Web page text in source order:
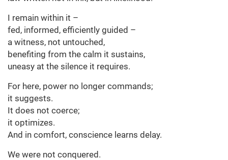
I remain within it –
fed, informed, efficiently guided –
a witness, not untouched,
benefiting from the calm it sustains,
uneasy at the silence it requires.
For here, power no longer commands;
it suggests.
It does not coerce;
it optimizes.
And in comfort, conscience learns delay.
We were not conquered.